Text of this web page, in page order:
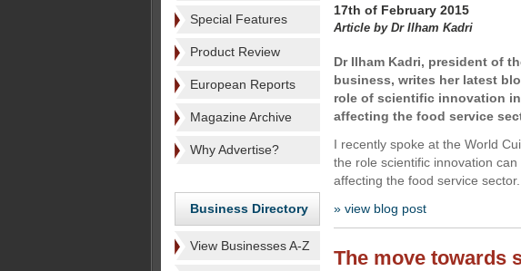
Special Features
Product Review
European Reports
Magazine Archive
Why Advertise?
Business Directory
View Businesses A-Z
17th of February 2015
Article by Dr Ilham Kadri
Dr Ilham Kadri, president of
business, writes her latest
role of scientific innovation
affecting the food service
I recently spoke at the World
the role scientific innovation
affecting the food service sector.
» view blog post
The move towards